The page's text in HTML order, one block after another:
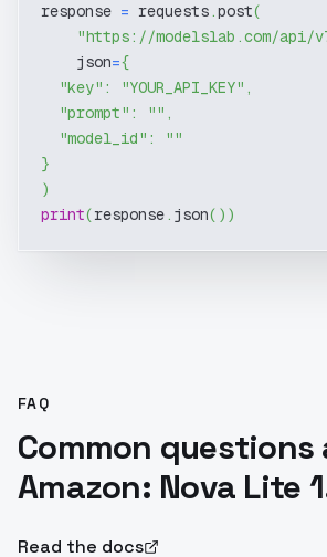
response = requests.post(
"https://modelslab.com/api/
    json
={
"key" : "YOUR_API_KEY" ,
"prompt" : "" ,
"model_id" :
""
}
)
print(response. json( ) )
FAQ
Common questions
Amazon: Nova Lite
Read the docs